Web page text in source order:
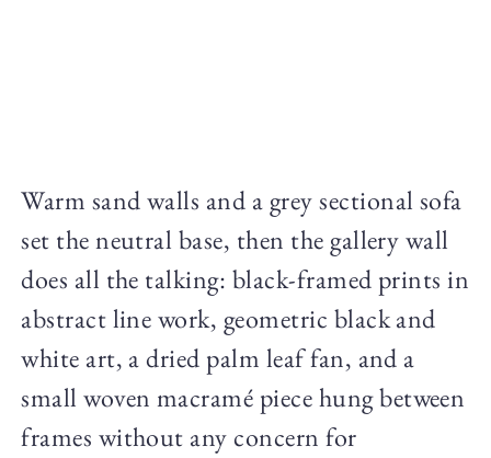
Warm sand walls and a grey sectional sofa
set the neutral base, then the gallery wall
does all the talking: black-framed prints in
abstract line work, geometric black and
white art, a dried palm leaf fan, and a
small woven macramé piece hung between
frames without any concern for